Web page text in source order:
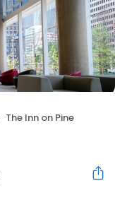
The Inn on Pine